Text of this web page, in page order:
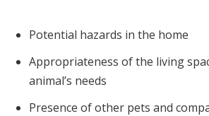
Potential hazards in the home
Appropriateness of the living
animal’s needs
Presence of other pets and